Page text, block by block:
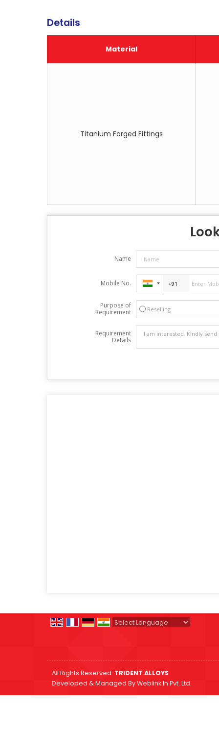
Details
Material
Titanium Forged Fittings
Name
Mobile No.
Purpose of
Requirement
Reselling
Requirement
Details
All Rights Reserved. TRIDENT ALLOYS
Developed & Managed ByWeblink.In Pvt. Ltd.